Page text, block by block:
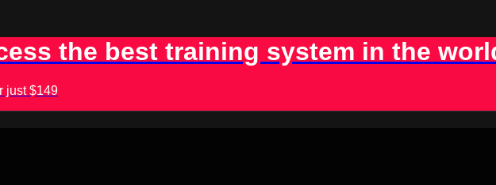
the best training system in the
just $149